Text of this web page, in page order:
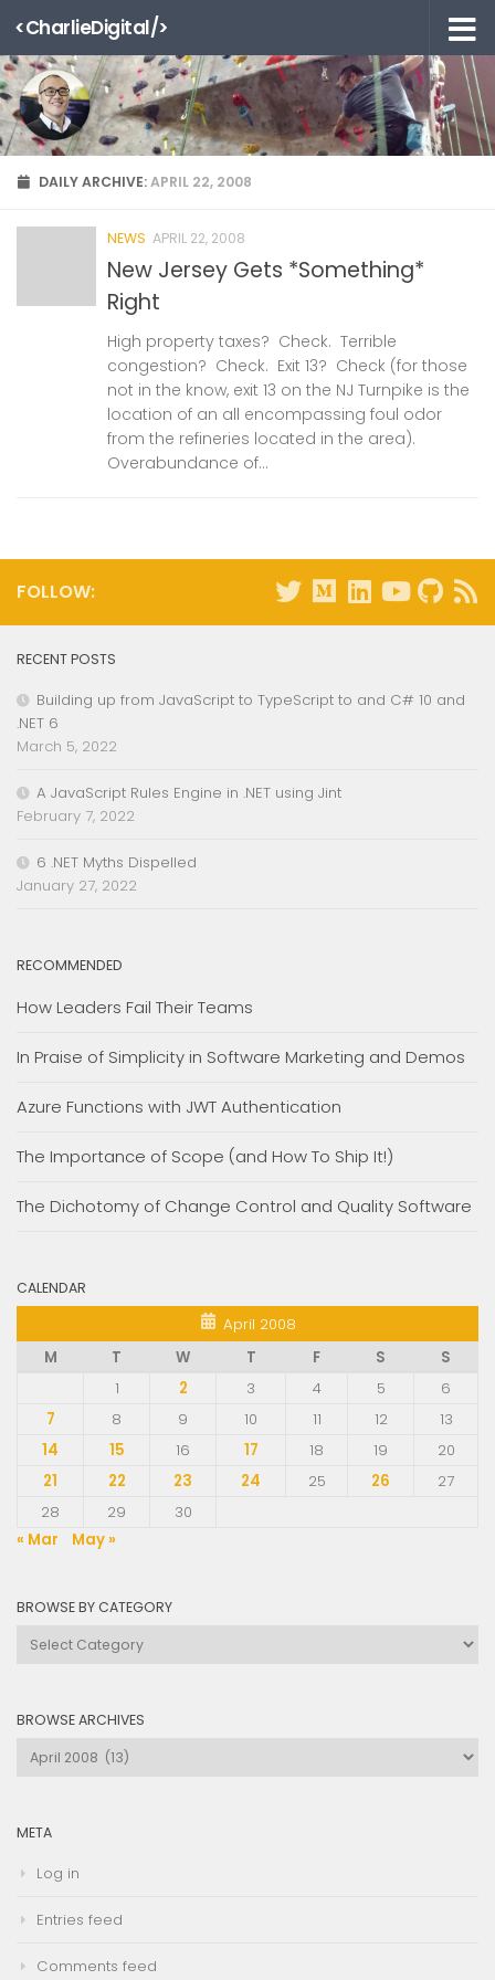
Skip to content
<CharlieDigital/>
DAILY ARCHIVE:APRIL 22, 2008
NEWS APRIL 22, 2008
New Jersey Gets *Something*
Right
High property taxes? Check. Terrible
congestion? Check. Exit 13? Check (for those
not in the know, exit 13 on the NJ Turnpike is the
location of an all encompassing foul odor
from the refineries located in the area).
Overabundance of...
FOLLOW:
RECENT POSTS
Building up from JavaScript to TypeScript to and C# 10 and
.NET 6
March 5, 2022
A JavaScript Rules Engine in .NET using Jint
February 7, 2022
6 .NET Myths Dispelled
January 27, 2022
RECOMMENDED
How Leaders Fail Their Teams
In Praise of Simplicity in Software Marketing and Demos
Azure Functions with JWT Authentication
The Importance of Scope (and How To Ship It!)
The Dichotomy of Change Control and Quality Software
CALENDAR
April 2008
M
T W T F S
S
1
2 3 4 5
6
7
8 9 10 11 12
13
14
15 16 17 18 19
20
21
22 23 24 25 26
27
28
29
30
« Mar
May »
BROWSE BY CATEGORY
Browse
BROWSE ARCHIVES
Browse
Archives
META
Log in
Entries feed
Comments feed